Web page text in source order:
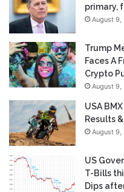
primary,
August 9,
Trump
Faces A
Crypto
August 9,
USA
Results
August 9,
US
T-Bills
Dips